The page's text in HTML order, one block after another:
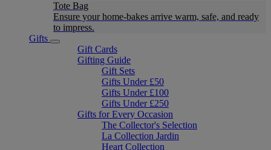
Tote Bag
Ensure your home-bakes arrive warm, safe, and ready
to impress.
Gifts
Gift Cards
Gifting Guide
Gift Sets
Gifts Under £50
Gifts Under £100
Gifts Under £250
Gifts for Every Occasion
The Collector's Selection
La Collection Jardin
Heart Collection